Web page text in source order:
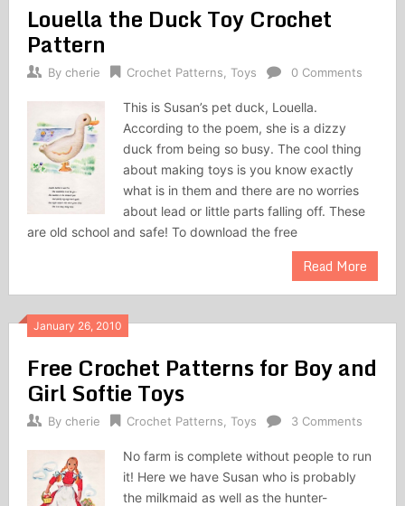
Louella the Duck Toy Crochet
Pattern
By cherie Crochet Patterns Toys 0 Comments
This is Susan’s pet duck, Louella.
According to the poem, she is a dizzy
duck from being so busy. The cool thing
about making toys is you know exactly
what is in them and there are no worries
about lead or little parts falling off. These
are old school and safe! To download the free
Read More
January 26, 2010
Free Crochet Patterns for Boy and
Girl Softie Toys
By cherie Crochet Patterns Toys 3 Comments
No farm is complete without people to run
it! Here we have Susan who is probably
the milkmaid as well as the hunter-